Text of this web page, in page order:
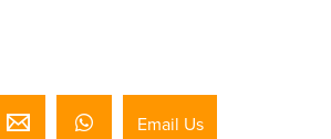
Email Us